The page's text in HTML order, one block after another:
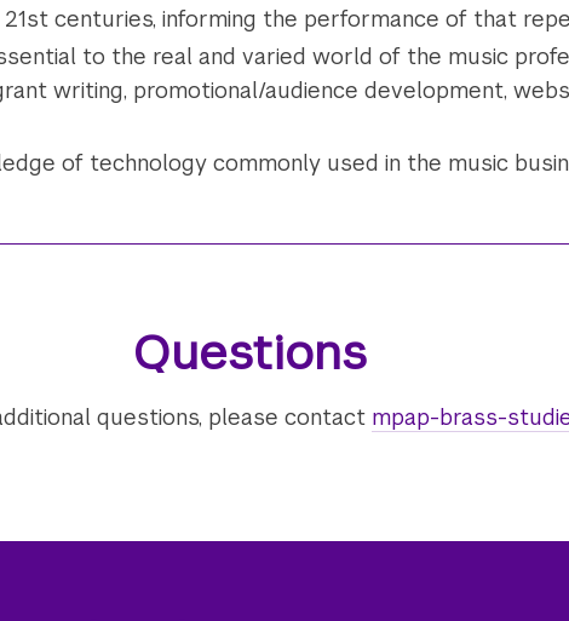
21st centuries, informing the performance of that
to the real and varied world of the music
writing, promotional/audience development,
of technology commonly used in the music
Questions
questions, please contact mpap-brass-